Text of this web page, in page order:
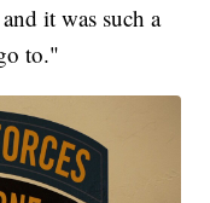
it was such a
to."